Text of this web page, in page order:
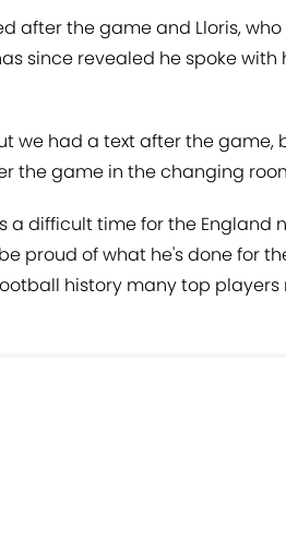
after the game and Lloris,
since revealed he spoke with
we had a text after the game,
the game in the changing
a difficult time for the England
proud of what he's done for
history many top players